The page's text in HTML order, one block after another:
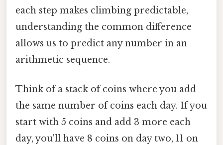
each step makes climbing predictable,
understanding the common difference
allows us to predict any number in an
arithmetic sequence.
Think of a stack of coins where you add
the same number of coins each day. If you
start with 5 coins and add 3 more each
day, you'll have 8 coins on day two, 11 on